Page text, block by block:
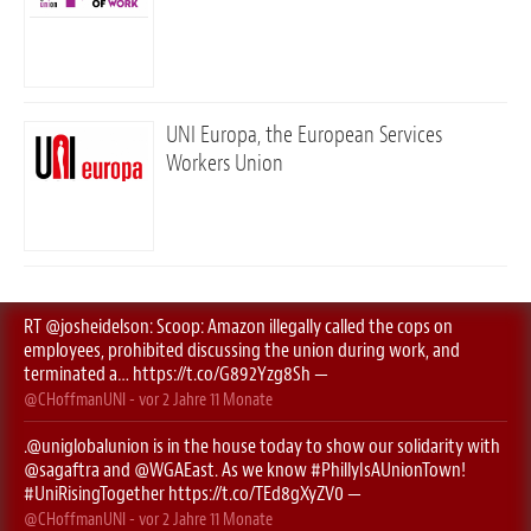
UNI Europa, the European Services
Workers Union
RT @josheidelson: Scoop: Amazon illegally called the cops on
employees, prohibited discussing the union during work, and
terminated a… https://t.co/G892Yzg8Sh —
@CHoffmanUNI - vor 2 Jahre 11 Monate
.@uniglobalunion is in the house today to show our solidarity with
@sagaftra ⁩ and ⁦ @WGAEast⁩. As we know#PhillyIsAUnionTown!
#UniRisingTogether https://t.co/TEd8gXyZV0 —
@CHoffmanUNI - vor 2 Jahre 11 Monate